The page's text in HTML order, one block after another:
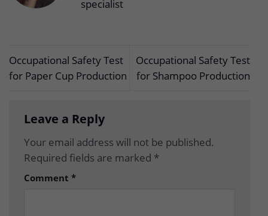
specialist
Occupational Safety Test
for Paper Cup Production
Occupational Safety Test
for Shampoo Production
Leave a Reply
Your email address will not be published.
Required fields are marked *
Comment *